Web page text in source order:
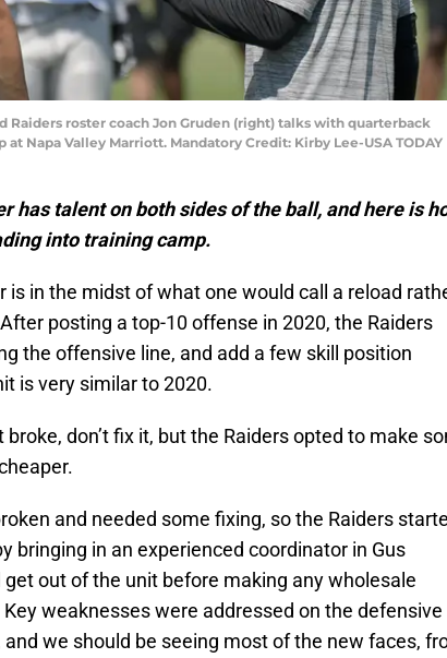
Raiders roster coach Jon Gruden (right) talks with quarterback
Napa Valley Marriott. Mandatory Credit: Kirby Lee-USA TODAY
has talent on both sides of the ball, and here is
into training camp.
is in the midst of what one would call a reload
posting a top-10 offense in 2020, the Raiders
the offensive line, and add a few skill position
is very similar to 2020.
broke, don’t fix it, but the Raiders opted to make
and needed some fixing, so the Raiders
bringing in an experienced coordinator in Gus
out of the unit before making any wholesale
weaknesses were addressed on the defensive
we should be seeing most of the new faces,